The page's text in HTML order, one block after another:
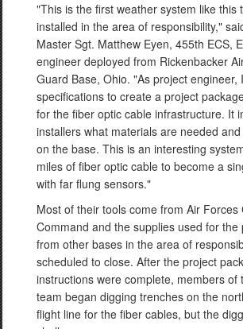
"This is the first weather system like this
installed in the area of responsibility,"
Master Sgt. Matthew Eyen, 455th ECS,
engineer deployed from Rickenbacker
Guard Base, Ohio. "As project engineer,
specifications to create a project
for the fiber optic cable infrastructure. It
installers what materials are needed
on the base. This is an interesting
miles of fiber optic cable to become a
with far flung sensors."
Most of their tools come from Air Forces
Command and the supplies used for the
from other bases in the area of
scheduled to close. After the project
instructions were complete, members of
team began digging trenches on the
flight line for the fiber cables, but the